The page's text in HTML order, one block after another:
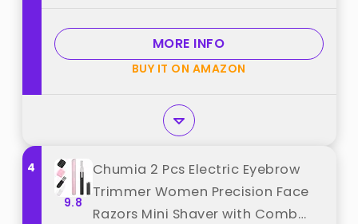
from "Niclyese"
MORE INFO
BUY IT ON AMAZON
4
9.8
Chumia 2 Pcs Electric Eyebrow
Trimmer Women Precision Face
Razors Mini Shaver with Comb